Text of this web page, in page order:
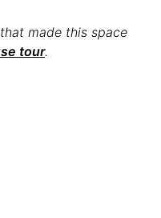
made this space
tour.